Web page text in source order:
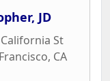
JD
St
, CA